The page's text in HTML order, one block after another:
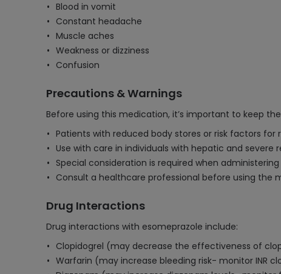
Blood in vomit
Constant headache
Muscle aches
Weakness or dizziness
Confusion
Precautions & Warnings
Before using this medication, it’s important to keep
Patients with reduced body stores or risk factors
Use with care in individuals with hepatic and severe
Special consideration is required when
Consult a healthcare professional before using
Drug Interactions
Drug interactions with esomeprazole include:
Clopidogrel (may decrease the effectiveness of
Warfarin (may increase bleeding risk- monitor INR